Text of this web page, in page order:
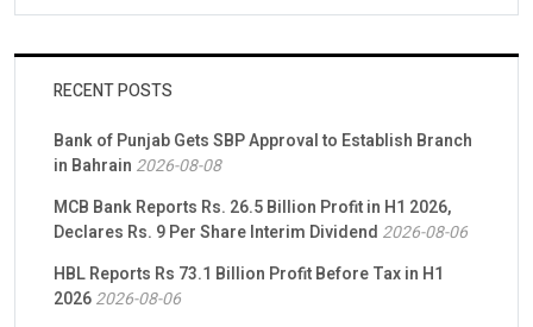
RECENT POSTS
Bank of Punjab Gets SBP Approval to Establish Branch
in Bahrain 2026-08-08
MCB Bank Reports Rs. 26.5 Billion Profit in H1 2026,
Declares Rs. 9 Per Share Interim Dividend 2026-08-06
HBL Reports Rs 73.1 Billion Profit Before Tax in H1
20262026-08-06